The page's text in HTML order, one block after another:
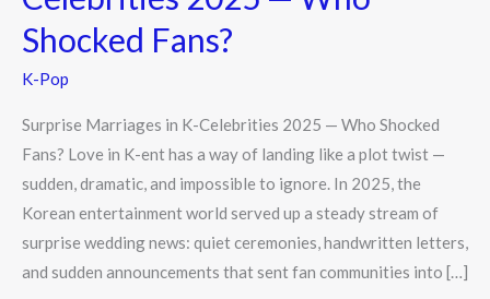
Shocked Fans?
K-Pop
Surprise Marriages in K-Celebrities 2025 — Who Shocked
Fans? Love in K-ent has a way of landing like a plot twist —
sudden, dramatic, and impossible to ignore. In 2025, the
Korean entertainment world served up a steady stream of
surprise wedding news: quiet ceremonies, handwritten letters,
and sudden announcements that sent fan communities into […]
2025
—
Who
Fans?